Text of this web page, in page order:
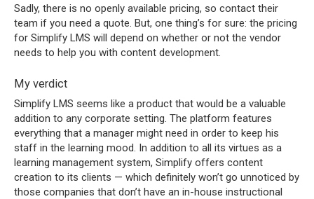
Sadly, there is no openly available pricing, so contact their
team if you need a quote. But, one thing’s for sure: the pricing
for Simplify LMS will depend on whether or not the vendor
needs to help you with content development.
My verdict
Simplify LMS seems like a product that would be a valuable
addition to any corporate setting. The platform features
everything that a manager might need in order to keep his
staff in the learning mood. In addition to all its virtues as a
learning management system, Simplify offers content
creation to its clients — which definitely won’t go unnoticed by
those companies that don’t have an in-house instructional